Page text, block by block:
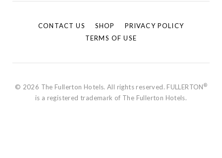
CONTACT US SHOP
PRIVACY POLICY
TERMS OF USE
© 2026 The Fullerton Hotels. All rights reserved. FULLERTON®
is a registered trademark of The Fullerton Hotels.